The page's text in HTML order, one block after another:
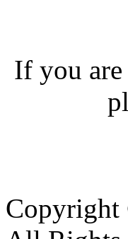
If you
Copyright